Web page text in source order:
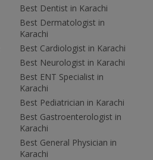
Best Dentist in Karachi
Best Dermatologist in
Karachi
Best Cardiologist in Karachi
Best Neurologist in Karachi
Best ENT Specialist in
Karachi
Best Pediatrician in Karachi
Best Gastroenterologist in
Karachi
Best General Physician in
Karachi